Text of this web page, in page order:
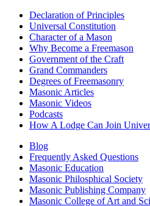
Declaration of Principles
Universal Constitution
Character of a Mason
Why Become a Freemason
Government of the Craft
Grand Commanders
Degrees of Freemasonry
Masonic Articles
Masonic Videos
Podcasts
How A Lodge Can Join
Blog
Frequently Asked Questions
Masonic Education
Masonic Philosphical Society
Masonic Publishing Company
Masonic College of Art and